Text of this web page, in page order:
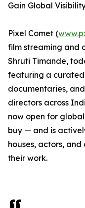
Gain Global
Pixel Comet (
film streaming and
Shruti Timande,
featuring a curated
documentaries,
directors across
now open for
buy — and is
houses, actors,
their work.